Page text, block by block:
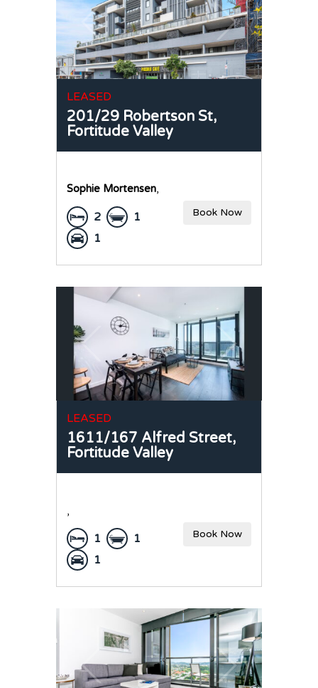
LEASED
201/29 Robertson St,
Fortitude Valley
Sophie Mortensen,
2
1
1
Book Now
LEASED
1611/167 Alfred Street,
Fortitude Valley
,
1
1
1
Book Now